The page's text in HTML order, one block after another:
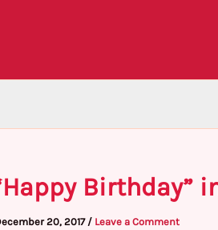
Birthday”
20, 2017/ Leave a Comment